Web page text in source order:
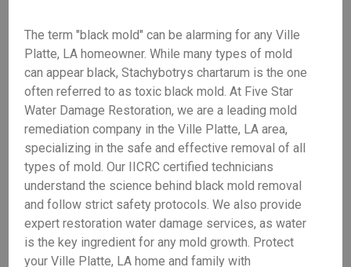
The term "black mold" can be alarming for any Ville
Platte, LA homeowner. While many types of mold
can appear black, Stachybotrys chartarum is the one
often referred to as toxic black mold. At Five Star
Water Damage Restoration, we are a leading mold
remediation company in the Ville Platte, LA area,
specializing in the safe and effective removal of all
types of mold. Our IICRC certified technicians
understand the science behind black mold removal
and follow strict safety protocols. We also provide
expert restoration water damage services, as water
is the key ingredient for any mold growth. Protect
your Ville Platte, LA home and family with